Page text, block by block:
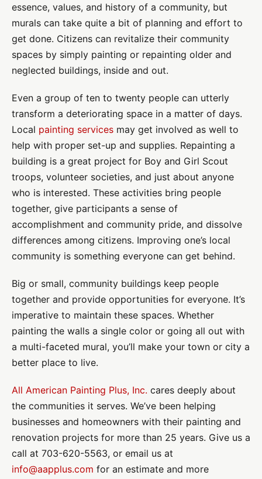
essence, values, and history of a community, but
murals can take quite a bit of planning and effort to
get done. Citizens can revitalize their community
spaces by simply painting or repainting older and
neglected buildings, inside and out.
Even a group of ten to twenty people can utterly
transform a deteriorating space in a matter of days.
Local painting services may get involved as well to
help with proper set-up and supplies. Repainting a
building is a great project for Boy and Girl Scout
troops, volunteer societies, and just about anyone
who is interested. These activities bring people
together, give participants a sense of
accomplishment and community pride, and dissolve
differences among citizens. Improving one’s local
community is something everyone can get behind.
Big or small, community buildings keep people
together and provide opportunities for everyone. It’s
imperative to maintain these spaces. Whether
painting the walls a single color or going all out with
a multi-faceted mural, you’ll make your town or city a
better place to live.
All American Painting Plus, Inc. cares deeply about
the communities it serves. We’ve been helping
businesses and homeowners with their painting and
renovation projects for more than 25 years. Give us a
call at 703-620-5563, or email us at
info@aapplus.com for an estimate and more